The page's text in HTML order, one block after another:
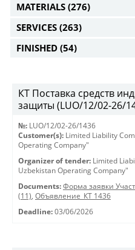
MATERIALS (276)
SERVICES (263)
FINISHED (54)
КТ Поставка средств
защиты (LUO/12/02-26/
№: LUO/12/02-26/1436
Customer(s): Limited Liability
Operating Company"
Organizer of tender: Limited
Uzbekistan Operating Company"
Documents: Форма заявки
(11), Объявление_КТ 1436
Deadline: 03/06/2026